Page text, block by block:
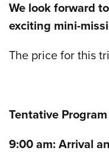
We look forward
exciting mini-
The price for this
Tentative
9:00 am: Arrival